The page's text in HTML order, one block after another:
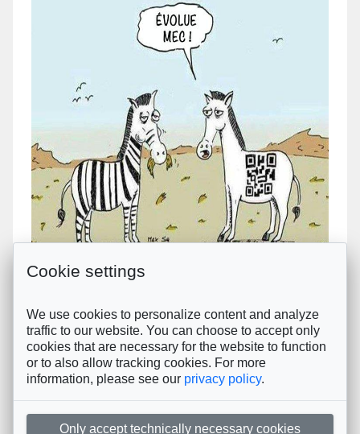
Créez votre questionnaire en moins de 2
minutes !
Le client répond en quelques clics + 1 commentaire
Ici, personne ne perd son temps.
Next
Copyright © 2023-2024tam-tam.mobi. © All rights reserved.
Données personnelles
Cookie settings
We use cookies to personalize content and analyze
traffic to our website. You can choose to accept only
cookies that are necessary for the website to function
or to also allow tracking cookies. For more
information, please see our privacy policy.
Only accept technically necessary cookies